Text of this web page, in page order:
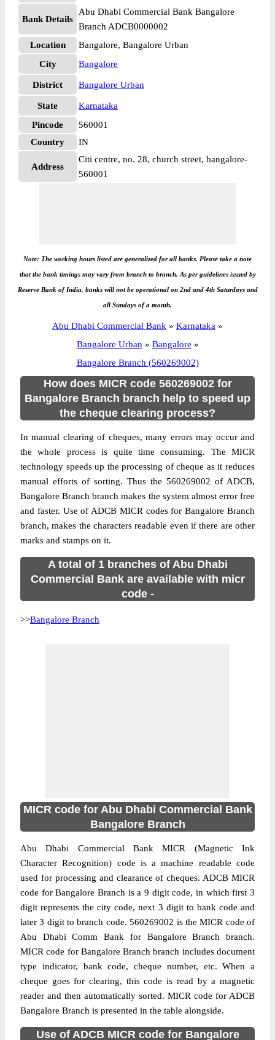
Bank Details
Abu Dhabi Commercial Bank Bangalore
Branch ADCB0000002
Location
Bangalore, Bangalore Urban
City
Bangalore
District Bangalore Urban
State
Karnataka
Pincode
560001
Country
IN
Address
Citi centre, no. 28, church street, bangalore-
560001
Note: The working hours listed are generalized for all banks. Please take a note
that the bank timings may vary from branch to branch. As per guidelines issued by
Reserve Bank of India, banks will not be operational on 2nd and 4th Saturdays and
all Sundays of a month.
Abu Dhabi Commercial Bank » Karnataka »
Bangalore Urban » Bangalore »
Bangalore Branch (560269002)
How does MICR code 560269002 for
Bangalore Branch branch help to speed up
the cheque clearing process?
In manual clearing of cheques, many errors may occur and
the whole process is quite time consuming. The MICR
technology speeds up the processing of cheque as it reduces
manual efforts of sorting. Thus the 560269002 of ADCB,
Bangalore Branch branch makes the system almost error free
and faster. Use of ADCB MICR codes for Bangalore Branch
branch, makes the characters readable even if there are other
marks and stamps on it.
A total of 1 branches of Abu Dhabi
Commercial Bank are available with micr
code -
>>Bangalore Branch
MICR code for Abu Dhabi Commercial Bank
Bangalore Branch
Abu Dhabi Commercial Bank MICR (Magnetic Ink
Character Recognition) code is a machine readable code
used for processing and clearance of cheques. ADCB MICR
code for Bangalore Branch is a 9 digit code, in which first 3
digit represents the city code, next 3 digit to bank code and
later 3 digit to branch code. 560269002 is the MICR code of
Abu Dhabi Comm Bank for Bangalore Branch branch.
MICR code for Bangalore Branch branch includes document
type indicator, bank code, cheque number, etc. When a
cheque goes for clearing, this code is read by a magnetic
reader and then automatically sorted. MICR code for ADCB
Bangalore Branch is presented in the table alongside.
Use of ADCB MICR code for Bangalore